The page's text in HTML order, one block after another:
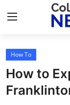
Home
Press Release
How To
How to